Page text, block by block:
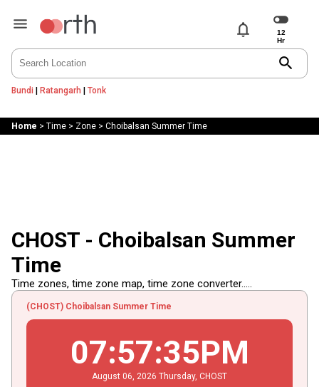
notifications
search
Bundi | Ratangarh | Tonk
Home > Time> Zone> Choibalsan Summer Time
CHOST - Choibalsan Summer
Time
Time zones, time zone map, time zone converter.....
(CHOST) Choibalsan Summer Time
07:57:35PM
August 06 , 2026 Thursday, CHOST